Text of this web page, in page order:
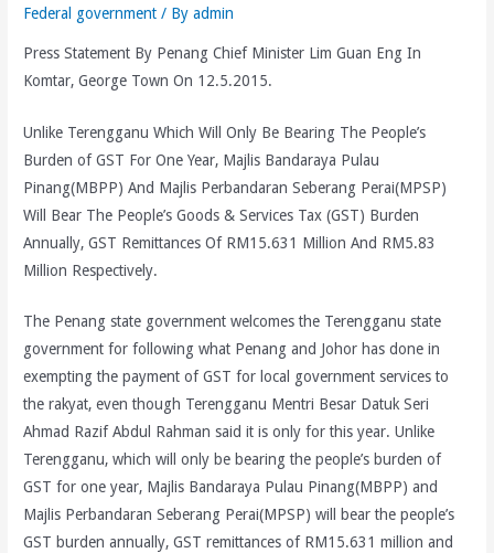
Federal government / Byadmin
Press Statement By Penang Chief Minister Lim Guan Eng In
Komtar, George Town On 12.5.2015.
Unlike Terengganu Which Will Only Be Bearing The People’s
Burden of GST For One Year, Majlis Bandaraya Pulau
Pinang(MBPP) And Majlis Perbandaran Seberang Perai(MPSP)
Will Bear The People’s Goods & Services Tax (GST) Burden
Annually, GST Remittances Of RM15.631 Million And RM5.83
Million Respectively.
The Penang state government welcomes the Terengganu state
government for following what Penang and Johor has done in
exempting the payment of GST for local government services to
the rakyat, even though Terengganu Mentri Besar Datuk Seri
Ahmad Razif Abdul Rahman said it is only for this year. Unlike
Terengganu, which will only be bearing the people’s burden of
GST for one year, Majlis Bandaraya Pulau Pinang(MBPP) and
Majlis Perbandaran Seberang Perai(MPSP) will bear the people’s
GST burden annually, GST remittances of RM15.631 million and